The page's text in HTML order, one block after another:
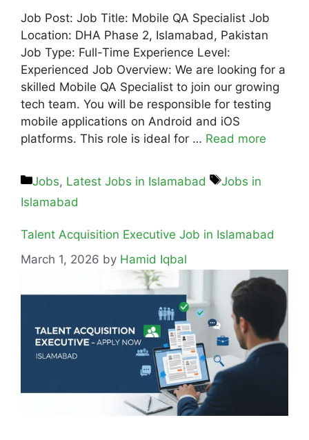
Job Post: Job Title: Mobile QA Specialist Job
Location: DHA Phase 2, Islamabad, Pakistan
Job Type: Full-Time Experience Level:
Experienced Job Overview: We are looking for a
skilled Mobile QA Specialist to join our growing
tech team. You will be responsible for testing
mobile applications on Android and iOS
platforms. This role is ideal for … Read more
Jobs, Latest Jobs in Islamabad
Jobs in
Islamabad
Talent Acquisition Executive Job in Islamabad
March 1, 2026 by Hamid Iqbal